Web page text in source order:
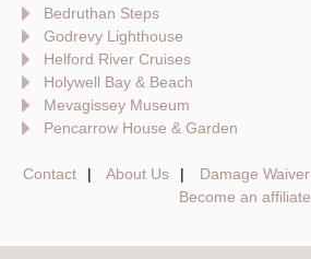
Bedruthan Steps
Godrevy Lighthouse
Helford River Cruises
Holywell Bay & Beach
Mevagissey Museum
Pencarrow House & Garden
Contact About Us Damage Waiver
Become an affiliate